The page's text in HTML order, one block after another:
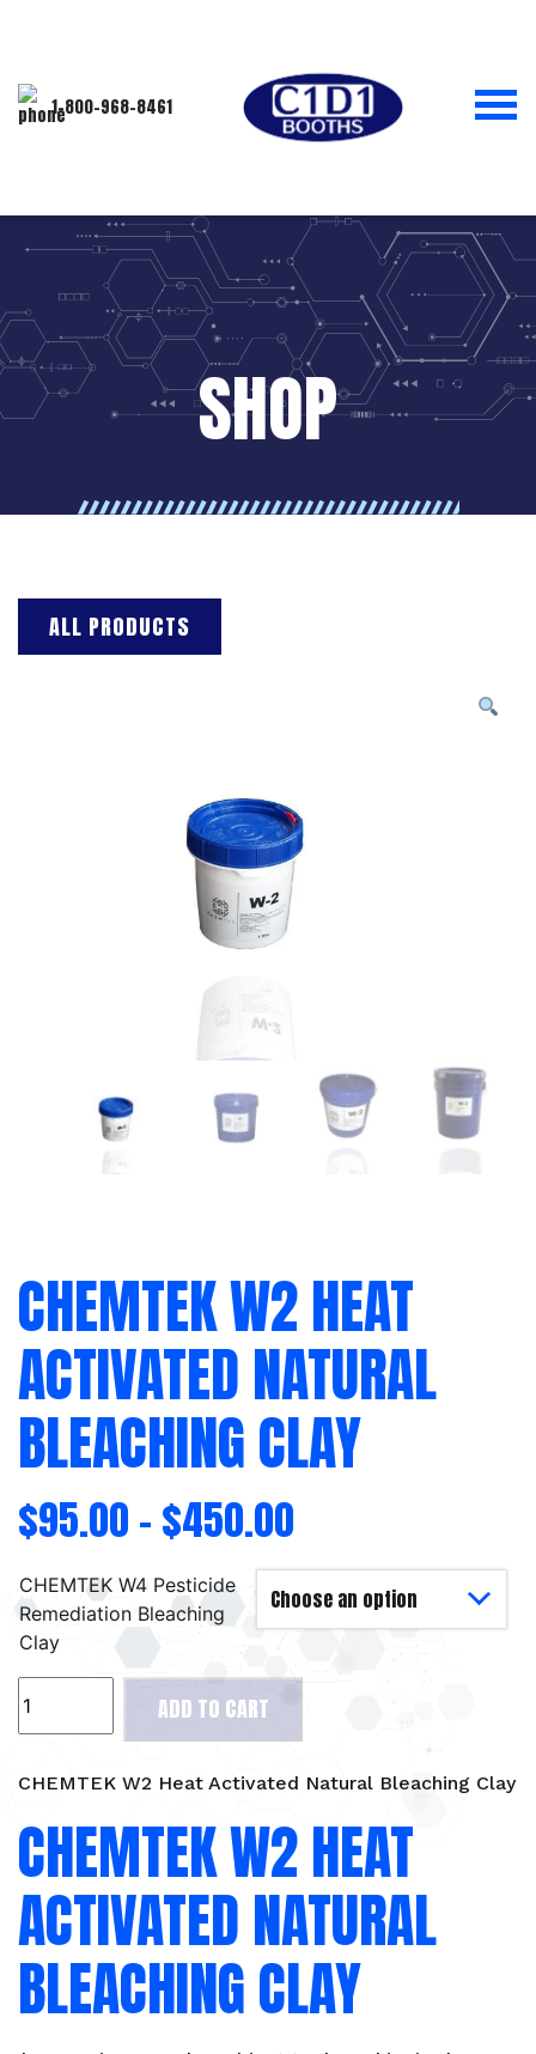
1-800-968-8461
SHOP
ALL PRODUCTS
CHEMTEK W2 HEAT
ACTIVATED NATURAL
BLEACHING CLAY
$95.00–$450.00
CHEMTEK W4 Pesticide
Remediation Bleaching
Clay
W2
Activated
Bleaching
Clay
quantity
ADD TO CART
CHEMTEK W2 Heat Activated Natural Bleaching Clay
CHEMTEK W2 HEAT
ACTIVATED NATURAL
BLEACHING CLAY